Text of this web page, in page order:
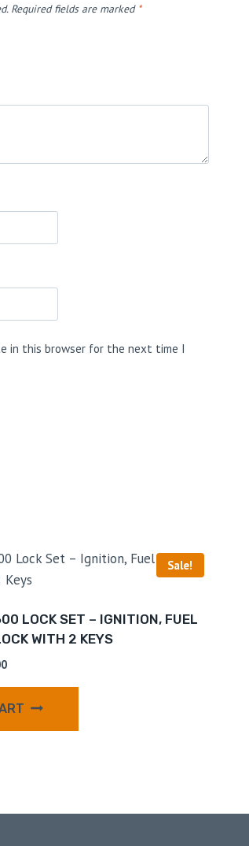
Required fields are marked *
in this browser for the next time I
Sale!
LOCK SET – IGNITION, FUEL
WITH 2 KEYS